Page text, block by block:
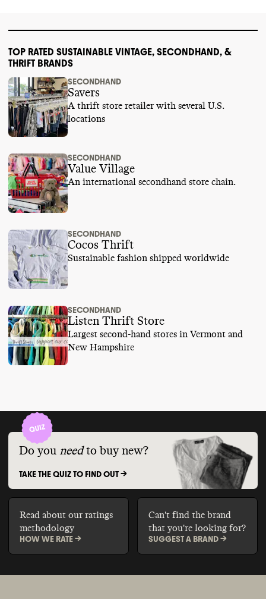
TOP RATED SUSTAINABLE VINTAGE, SECONDHAND, &
THRIFT BRANDS
SECONDHAND
Savers
A thrift store retailer with several U.S.
locations
SECONDHAND
Value Village
An international secondhand store chain.
SECONDHAND
Cocos Thrift
Sustainable fashion shipped worldwide
SECONDHAND
Listen Thrift Store
Largest second-hand stores in Vermont and
New Hampshire
Do you need to buy new?
TAKE THE QUIZ TO FIND OUT ->
Read about our ratings
methodology
HOW WE RATE ->
Can't find the brand
that you're looking for?
SUGGEST A BRAND ->